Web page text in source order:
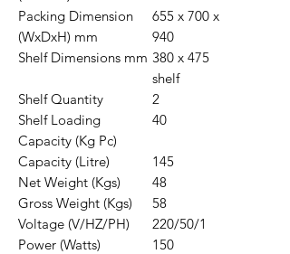
Packing Dimension
(WxDxH) mm
655 x 700 x
940
Shelf Dimensions mm 380 x 475
shelf
Shelf Quantity
2
Shelf Loading
Capacity (Kg Pc)
40
Capacity (Litre)
145
Net Weight (Kgs)
48
Gross Weight (Kgs)
58
Voltage (V/HZ/PH)
220/50/1
Power (Watts)
150